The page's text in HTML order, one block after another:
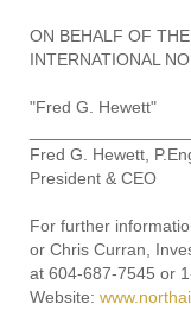
ON BEHALF OF THE
INTERNATIONAL
"Fred G. Hewett"
Fred G. Hewett,
President & CEO
For further
or Chris Curran,
at 604-687-7545 or
Website: